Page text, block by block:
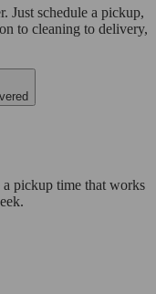
Just schedule a pickup,
to cleaning to delivery,
pickup time that works